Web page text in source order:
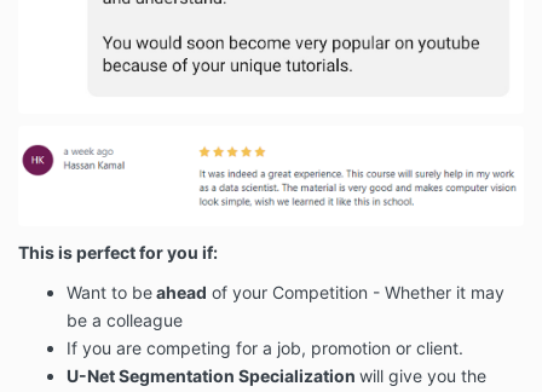
This is perfect for you if:
Want to beahead of your Competition - Whether it may
be a colleague
If you are competing for a job, promotion or client.
U-Net Segmentation Specialization will give you the